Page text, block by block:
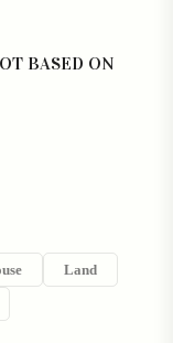
BASED ON
Land